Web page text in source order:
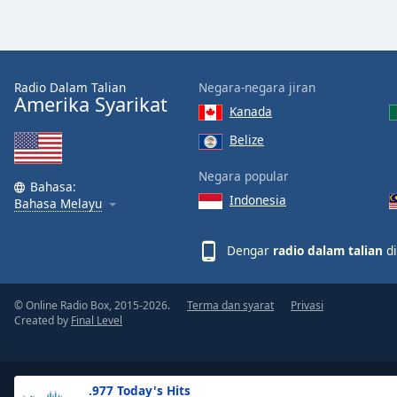
Text
Color
Opacity
Text
Background .977 Today's Hits
Radio Dalam Talian
Amerika Syarikat
Bahasa:
Bahasa Melayu
Negara-negara jiran
Kanada
Belize
Negara popular
Indonesia
Dengar radio dalam talian
© Online Radio Box, 2015-2026.
Created by Final Level
Terma dan syarat Privasi